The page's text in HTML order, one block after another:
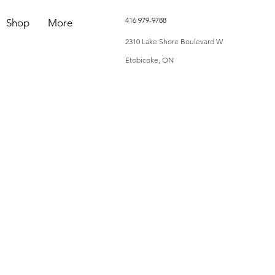
Shop More 416 979-9788
2310 Lake Shore Boulevard W
Etobicoke, ON